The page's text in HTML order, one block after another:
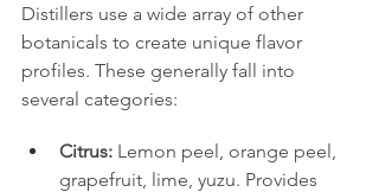
Distillers use a wide array of other
botanicals to create unique flavor
profiles. These generally fall into
several categories:
Citrus: Lemon peel, orange peel,
grapefruit, lime, yuzu. Provides